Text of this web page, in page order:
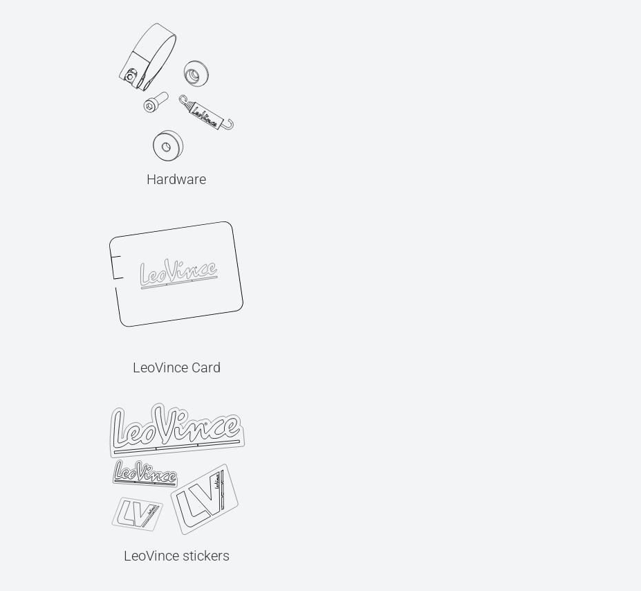
Hardware
LeoVince Card
LeoVince stickers